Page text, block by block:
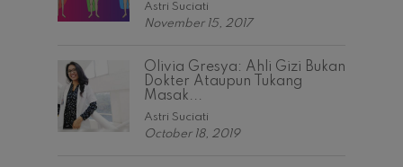
Astri Suciati
November 15, 2017
Olivia Gresya: Ahli Gizi Bukan
Dokter Ataupun Tukang
Masak...
Astri Suciati
October 18, 2019